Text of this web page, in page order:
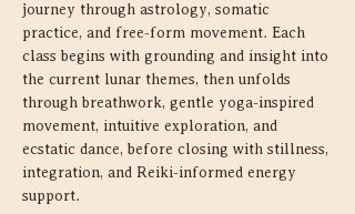
journey through astrology, somatic
practice, and free-form movement. Each
class begins with grounding and insight into
the current lunar themes, then unfolds
through breathwork, gentle yoga-inspired
movement, intuitive exploration, and
ecstatic dance, before closing with stillness,
integration, and Reiki-informed energy
support.